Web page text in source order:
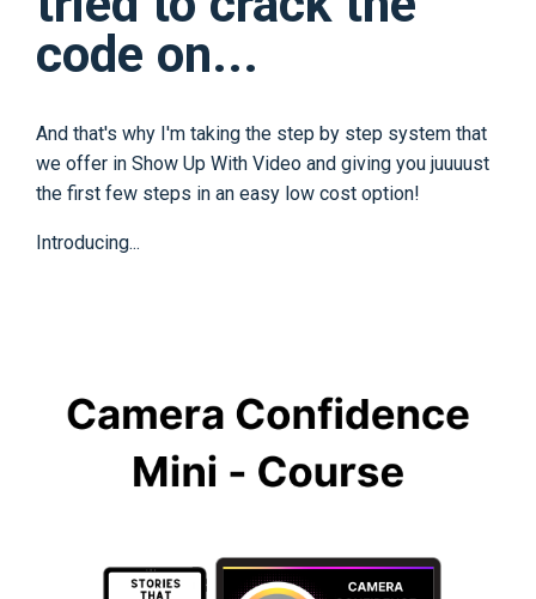
code on...
And that's why I'm taking the step by step system that
we offer in Show Up With Video and giving you juuuust
the first few steps in an easy low cost option!
Introducing...